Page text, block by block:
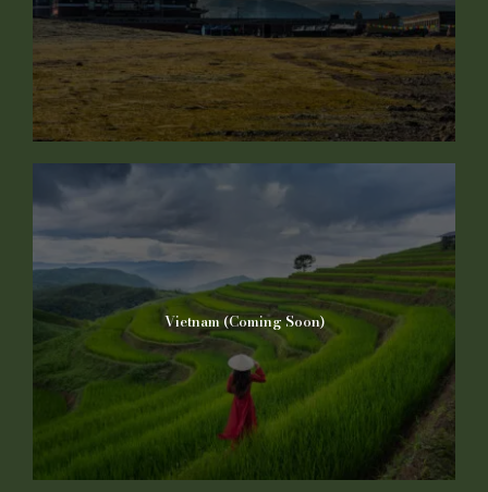
Vietnam (Coming Soon)